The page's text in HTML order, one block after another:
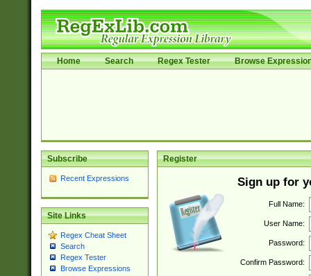
Home Search Regex Tester Browse
Subscribe
Recent Expressions
Site Links
Regex Cheat Sheet
Search
Regex Tester
Browse Expressions
Register
Sign up for
Full Name:
User Name:
Password:
Confirm Password: